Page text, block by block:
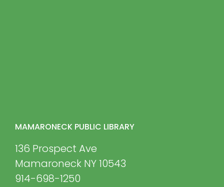
MAMARONECK PUBLIC LIBRARY
136 Prospect Ave
Mamaroneck NY 10543
914-698-1250